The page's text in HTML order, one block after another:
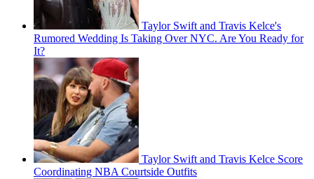
Taylor Swift and Travis Kelce's
Rumored Wedding Is Taking Over NYC. Are You Ready for
It?
Taylor Swift and Travis Kelce Score
Coordinating NBA Courtside Outfits